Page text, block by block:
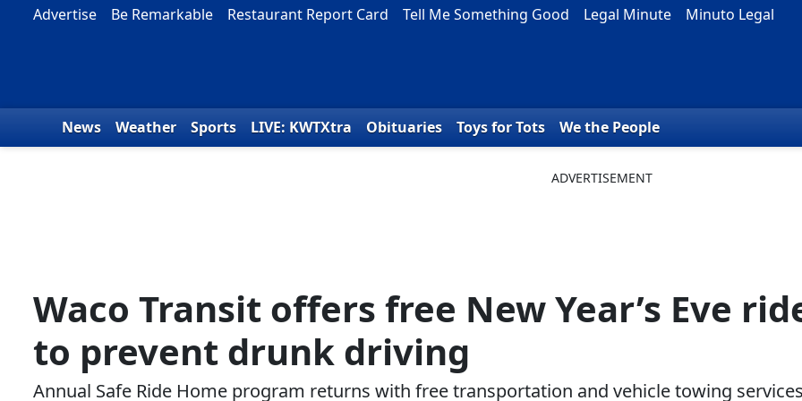
Skip to content
Advertise Be Remarkable Restaurant Report Card Tell Me Something Good Legal Minute Minuto Legal
News Weather Sports LIVE: KWTXtra Obituaries Toys for Tots We the People
Waco Transit offers free New Year’s Eve
to prevent drunk driving
Annual Safe Ride Home program returns with free transportation and vehicle towing